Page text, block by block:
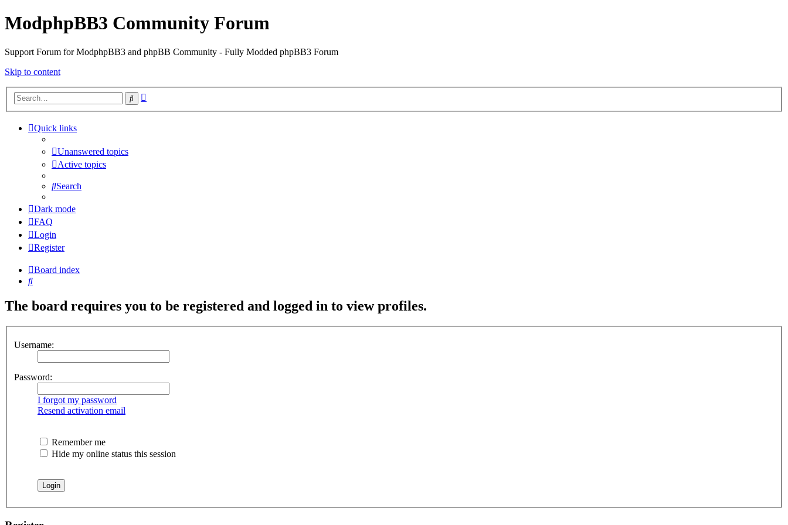
ModphpBB3 Community Forum
Support Forum for ModphpBB3 and phpBB Community - Fully Modded phpBB3 Forum
Skip to content
Search
Quick links
Unanswered topics
Active topics
Search
Dark mode
FAQ
Login
Register
Board index
Search
The board requires you to be registered and logged in to view profiles.
Username:
Password:
I forgot my password
Resend activation email
Remember me
Hide my online status this session